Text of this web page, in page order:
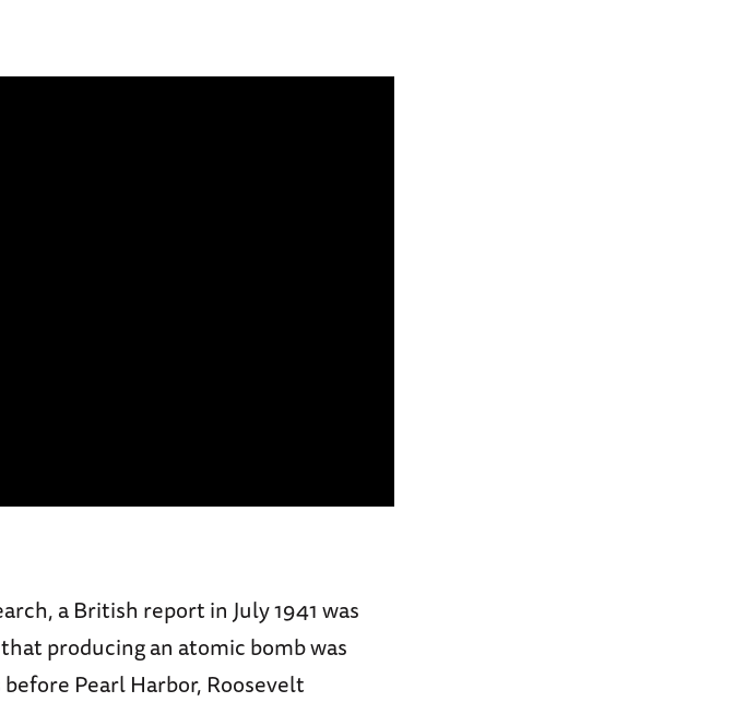
a British report in July 1941 was
producing an atomic bomb was
Pearl Harbor, Roosevelt